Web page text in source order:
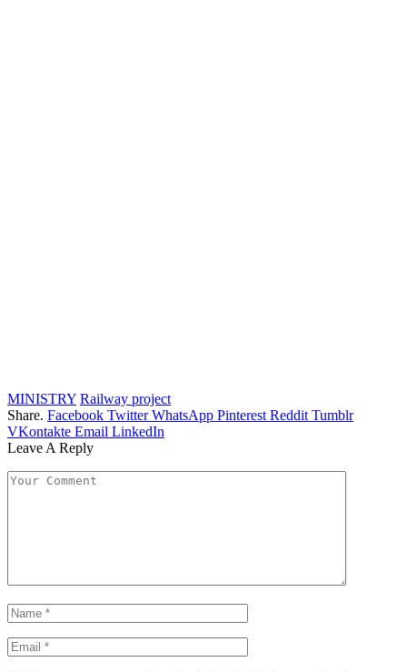
MINISTRY Railway project
Share. Facebook Twitter WhatsApp Pinterest Reddit Tumblr
VKontakte Email LinkedIn
Leave A Reply